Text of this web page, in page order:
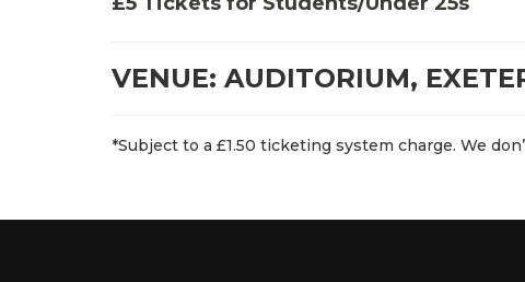
VENUE: AUDITORIUM,
*Subject to a £1.50 ticketing system charge. We